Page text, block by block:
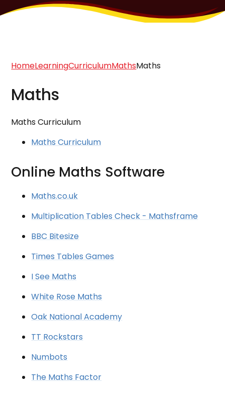
HomeLearningCurriculumMathsMaths
Maths
Maths Curriculum
Maths Curriculum
Online Maths Software
Maths.co.uk
Multiplication Tables Check - Mathsframe
BBC Bitesize
Times Tables Games
I See Maths
White Rose Maths
Oak National Academy
TT Rockstars
Numbots
The Maths Factor